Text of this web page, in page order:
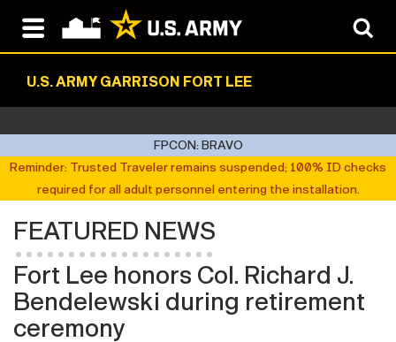
U.S. ARMY GARRISON FORT LEE
FPCON: BRAVO
Reminder: Trusted Traveler remains suspended; 100% ID checks
required for all adult personnel entering the installation.
FEATURED NEWS
Fort Lee honors Col. Richard J.
Bendelewski during retirement
ceremony